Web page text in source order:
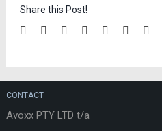
Share this Post!
CONTACT
Avoxx PTY LTD t/a